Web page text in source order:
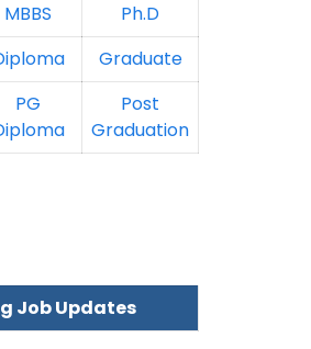
MBBS
Ph.D
Graduate
PG
Post
Graduation
Job Updates